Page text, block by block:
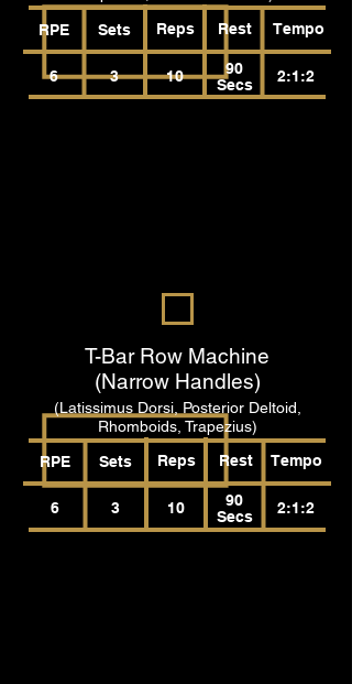
RPE Sets Reps Rest
6 3 10
90
Secs
Tempo
2:1:2
T-Bar Row Machine
(Narrow Handles)
(Latissimus Dorsi, Posterior Deltoid,
Rhomboids, Trapezius)
RPE
Sets Reps Rest
6 3 10
90
Secs
Tempo
2:1:2